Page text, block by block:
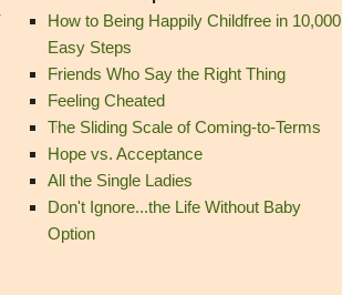
How to Being Happily Childfree in 10,000
Easy Steps
Friends Who Say the Right Thing
Feeling Cheated
The Sliding Scale of Coming-to-Terms
Hope vs. Acceptance
All the Single Ladies
Don't Ignore...the Life Without Baby
Option